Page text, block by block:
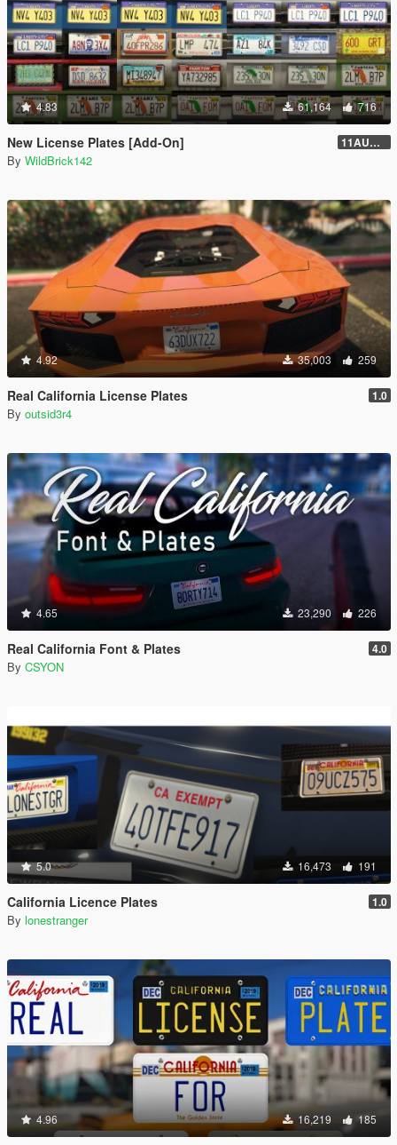
4.83 61,164 716
New License Plates [Add-On] 11AUG222
By WildBrick142
4.92 35,003 259
Real California License Plates 1.0
By outsid3r4
4.65 23,290 226
Real California Font & Plates 4.0
By CSYON
5.0 16,473 191
California Licence Plates 1.0
By lonestranger
4.96 16,219 185